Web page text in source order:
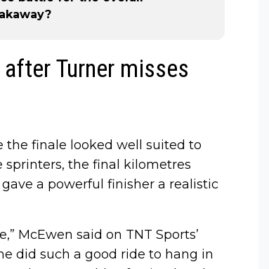
Turner misses
the finale looked well suited to
the final kilometres
a powerful finisher a realistic
McEwen said on TNT Sports’
did such a good ride to hang in